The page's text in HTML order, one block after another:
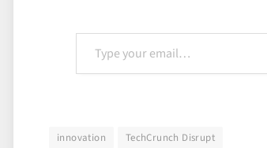
Type your email…
innovation TechCrunch Disrupt